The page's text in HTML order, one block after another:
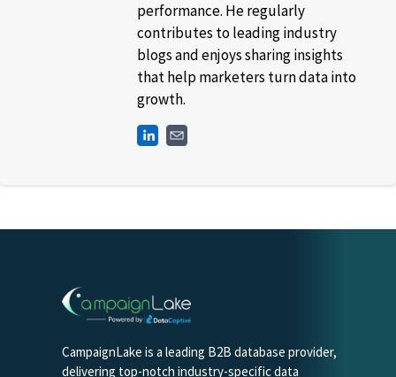
performance. He regularly
contributes to leading industry
blogs and enjoys sharing insights
that help marketers turn data into
growth.
CampaignLake is a leading B2B database provider,
delivering top-notch industry-specific data